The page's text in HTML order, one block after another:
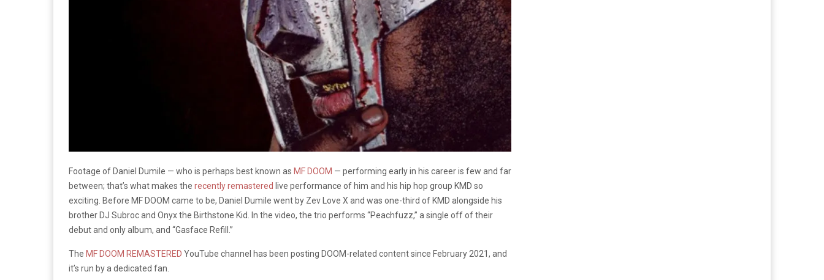
Footage of Daniel Dumile — who is perhaps best known as MF DOOM — performing early in his career is few and far
between; that’s what makes the recently remastered live performance of him and his hip hop group KMD so
exciting. Before MF DOOM came to be, Daniel Dumile went by Zev Love X and was one-third of KMD alongside his
brother DJ Subroc and Onyx the Birthstone Kid. In the video, the trio performs “Peachfuzz,” a single off of their
debut and only album, and “Gasface Refill.”
The MF DOOM REMASTERED YouTube channel has been posting DOOM-related content since February 2021, and
it’s run by a dedicated fan.